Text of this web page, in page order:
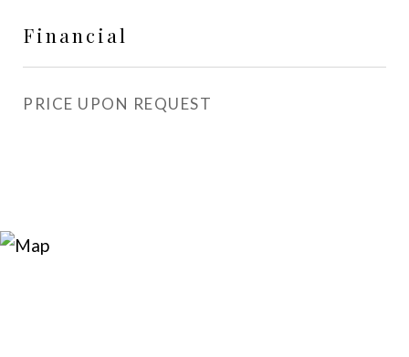
Financial
PRICE UPON REQUEST